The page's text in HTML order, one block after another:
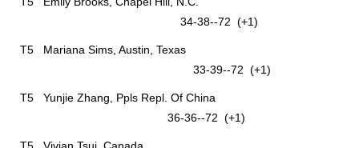
34-38--72 (+1)
T5 Mariana Sims, Austin, Texas
33-39--72 (+1)
T5 Yunjie Zhang, Ppls Repl. Of China
36-36--72 (+1)